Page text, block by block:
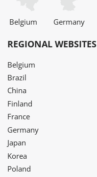
Belgium Germany
REGIONAL WEBSITES
Belgium
Brazil
China
Finland
France
Germany
Japan
Korea
Poland